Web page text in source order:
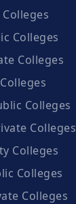
Colleges
Colleges
Colleges
Colleges
Colleges
Colleges
Colleges